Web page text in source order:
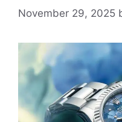
November 29, 2025